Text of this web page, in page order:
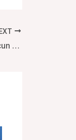
Live Aqua Beach Resort Cancun – Adults Only – All Inclusive – Cancun, Mexico